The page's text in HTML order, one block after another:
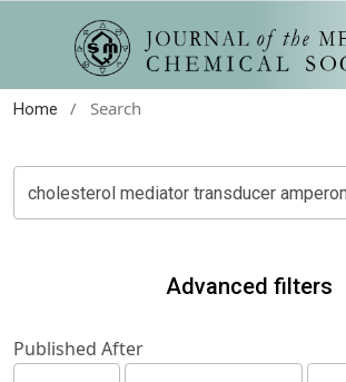
Home / Search
Advanced filters
Published After